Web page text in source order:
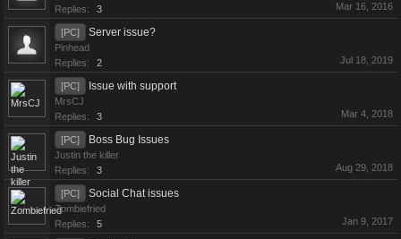
Replies:
3 Mar 16, 2016
[PC] Server issue?
Pinhead
Replies:
2 Jul 18, 2019
[PC] Issue with support
MrsCJ
Replies:
3 Mar 4, 2018
[PC] Boss Bug Issues
Justin the killer
Replies:
3 Aug 29, 2018
[PC] Social Chat issues
Zombiefried
Replies:
5 Jan 9, 2017